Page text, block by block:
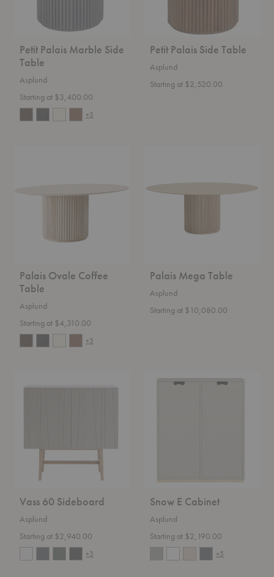
Petit Palais Marble Side
Table
Asplund
Starting at $3,400.00
+3
Petit Palais Side Table
Asplund
Starting at $2,520.00
Palais Ovale Coffee
Table
Asplund
Starting at $4,310.00
+3
Palais Mega Table
Asplund
Starting at $10,080.00
Vass 60 Sideboard
Asplund
Starting at $2,940.00
+3
Snow
Snow E Cabinet
Asplund
Starting at $2,190.00
+5